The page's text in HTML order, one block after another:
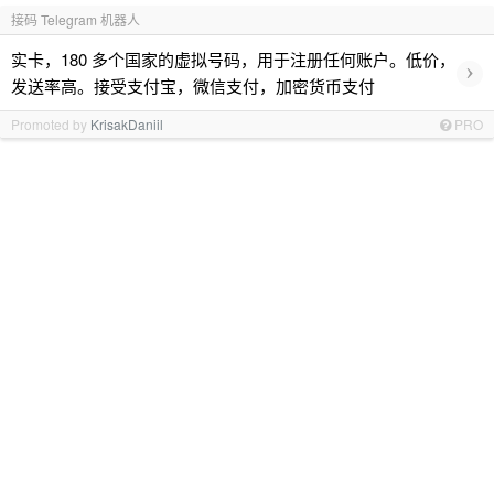
接码 Telegram 机器人
实卡，180 多个国家的虚拟号码，用于注册任何账户。低价，
发送率高。接受支付宝，微信支付，加密货币支付
›
Promoted by KrisakDaniil PRO